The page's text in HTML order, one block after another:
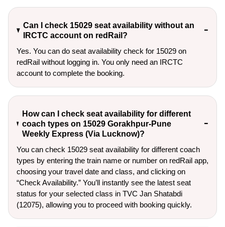
Can I check 15029 seat availability without an
IRCTC account on redRail?
Yes. You can do seat availability check for 15029 on
redRail without logging in. You only need an IRCTC
account to complete the booking.
How can I check seat availability for different
coach types on 15029 Gorakhpur-Pune
Weekly Express (Via Lucknow)?
You can check 15029 seat availability for different coach
types by entering the train name or number on redRail app,
choosing your travel date and class, and clicking on
“Check Availability.” You’ll instantly see the latest seat
status for your selected class in TVC Jan Shatabdi
(12075), allowing you to proceed with booking quickly.